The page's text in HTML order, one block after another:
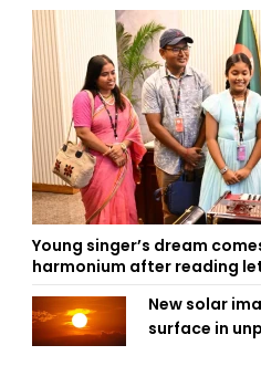
Young singer’s dream
harmonium after reading
New solar
surface in